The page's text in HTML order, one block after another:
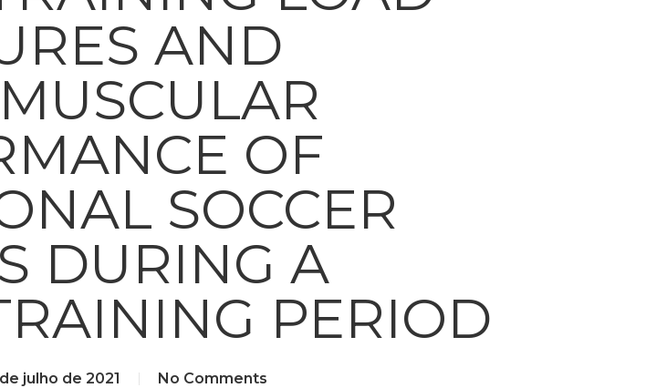
AND
OF
SOCCER
DURING A
PERIOD
julho de 2021 No Comments